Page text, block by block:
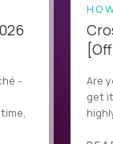
-
Are
get